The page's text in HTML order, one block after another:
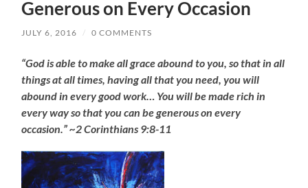
Generous on Every Occasion
JULY 6, 2016 / 0 COMMENTS
“God is able to make all grace abound to you, so that in all
things at all times, having all that you need, you will
abound in every good work… You will be made rich in
every way so that you can be generous on every
occasion.” ~2 Corinthians 9:8-11